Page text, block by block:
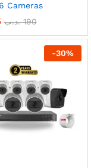
Cameras
190 .د.ب
-30%